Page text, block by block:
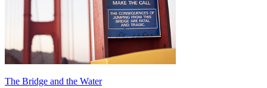
The Bridge and the Water